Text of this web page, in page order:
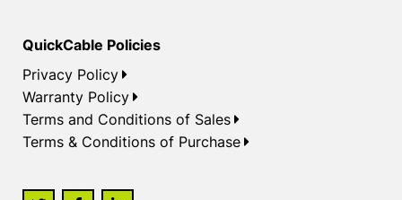
QuickCable Policies
Privacy Policy
Warranty Policy
Terms and Conditions of Sales
Terms & Conditions of Purchase